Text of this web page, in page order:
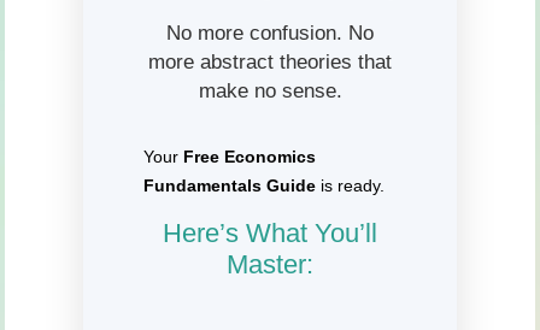
No more confusion. No
more abstract theories that
make no sense.
Your Free Economics
Fundamentals Guide is ready.
Here’s What You’ll
Master: